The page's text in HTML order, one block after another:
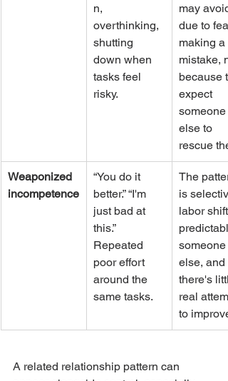
n,
overthinking,
shutting
down when
tasks feel
risky.
may avoid
due to
making a
mistake,
because
expect
someone
else to
rescue
Weaponized
incompetence
“You do it
better.” “I'm
just bad at
this.”
Repeated
poor effort
around the
same tasks.
The
is
labor
someone
else, and
there's
real
to improve.
A related relationship pattern can